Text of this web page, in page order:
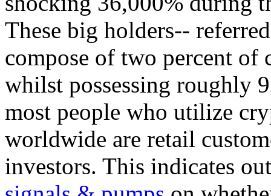
These big holders--
compose of two percent of
whilst possessing roughly
most people who utilize
worldwide are retail
investors. This indicates